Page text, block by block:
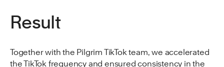
Result
Together with the Pilgrim TikTok team, we accelerated
the TikTok frequency and ensured consistency in the